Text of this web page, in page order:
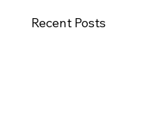
Recent Posts